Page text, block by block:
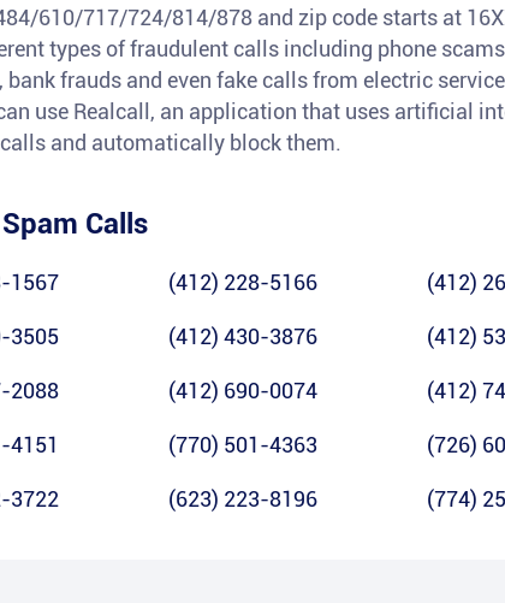
610/717/724/814/878 and zip code starts at
types of fraudulent calls including phone
bank frauds and even fake calls from electric
use Realcall, an application that uses artificial
and automatically block them.
Calls
1567 (412) 228-5166 (412)
3505 (412) 430-3876 (412)
2088 (412) 690-0074 (412)
4151 (770) 501-4363 (726)
3722 (623) 223-8196 (774)